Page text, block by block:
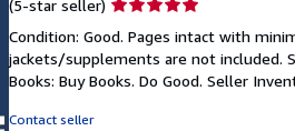
(5-star seller)
5
out
of
Condition: Good. Pages intact with
jackets/supplements are not included.
Books: Buy Books. Do Good. Seller
Contact seller